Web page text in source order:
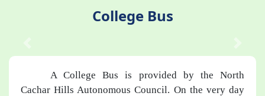
College Bus
A College Bus is provided by the North
Cachar Hills Autonomous Council. On the very day